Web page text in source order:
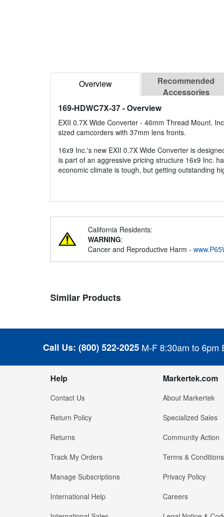
Overview
Recommended
Accessories
169-HDWC7X-37- Overview
EXII 0.7X Wide Converter - 46mm Thread Mount.
sized camcorders with 37mm lens fronts.
16x9 Inc.'s new EXII 0.7X Wide Converter is
is part of an aggressive pricing structure 16x9 Inc.
economic climate is tough, but getting outstanding
California Residents:
WARNING:
Cancer and Reproductive Harm -
Similar Products
Call Us: (800) 522-2025 M-F 8:30am to 6pm
Help
Contact Us
Return Policy
Returns
Track My Orders
Manage Subscriptions
International Help
Markertek.com
About Markertek
Specialized Sales
Community Action
Terms & Conditions
Privacy Policy
Careers